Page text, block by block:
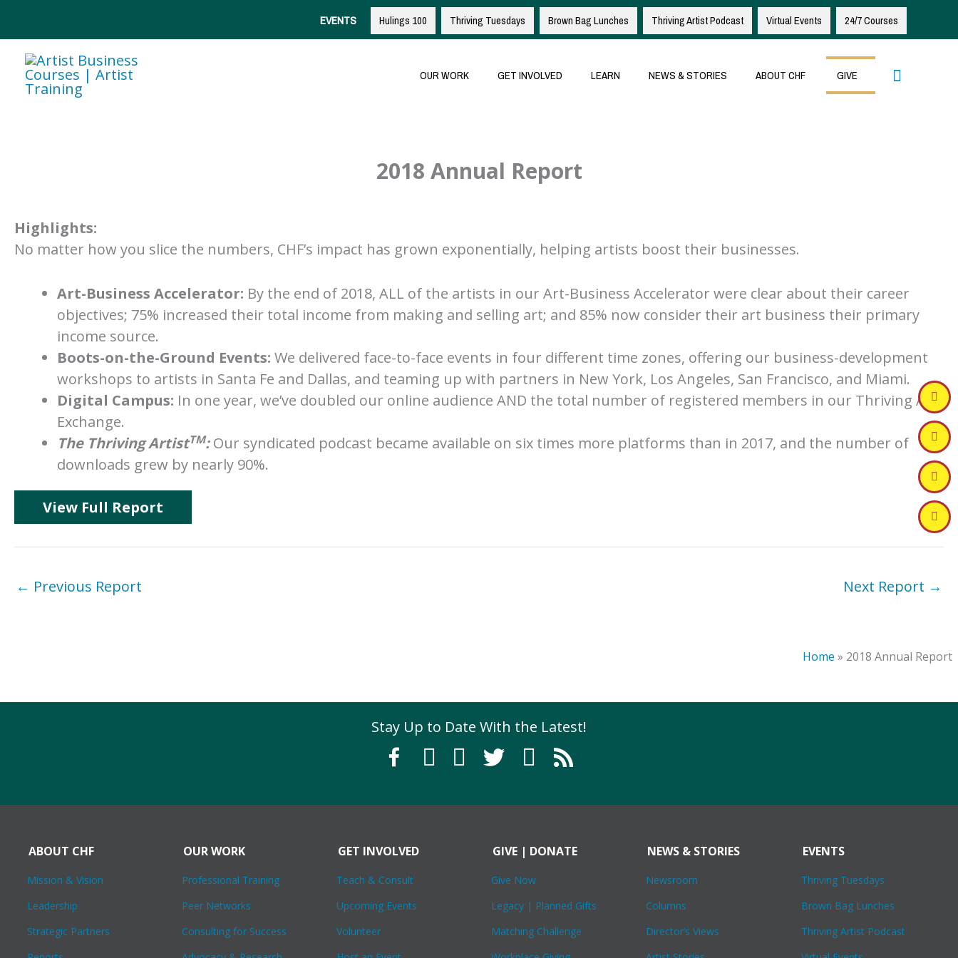
content
EVENTS Hulings 100 Thriving Tuesdays Brown Bag Lunches Thriving Artist Podcast Virtual Events 24/7 Courses
OUR WORK GET INVOLVED LEARN NEWS & STORIES ABOUT CHF GIVE Search
2018 Annual Report
Highlights:
No matter how you slice the numbers, CHF’s impact has grown exponentially, helping artists boost their businesses.
Art-Business Accelerator: By the end of 2018, ALL of the artists in our Art-Business Accelerator were clear about their career
objectives; 75% increased their total income from making and selling art; and 85% now consider their art business their primary
income source.
Boots-on-the-Ground Events: We delivered face-to-face events in four different time zones, offering our business-development
workshops to artists in Santa Fe and Dallas, and teaming up with partners in New York, Los Angeles, San Francisco, and Miami.
Digital Campus: In one year, we’ve doubled our online audience AND the total number of registered members in our Thriving Art
Exchange.
The Thriving ArtistTM:Our syndicated podcast became available on six times more platforms than in 2017, and the number of
downloads grew by nearly 90%.
View Full Report
← Previous Report Next Report →
Home » 2018 Annual Report
Stay Up to Date With the Latest!
ABOUT CHF
Mission & Vision
Leadership
Strategic Partners
OUR WORK
Professional Training
Peer Networks
Consulting for Success
GET INVOLVED
Teach & Consult
Upcoming Events
Volunteer
GIVE | DONATE
Give Now
Legacy | Planned Gifts
Matching Challenge
NEWS & STORIES
Newsroom
Columns
Director’s Views
EVENTS
Thriving Tuesdays
Brown Bag Lunches
Thriving Artist Podcast